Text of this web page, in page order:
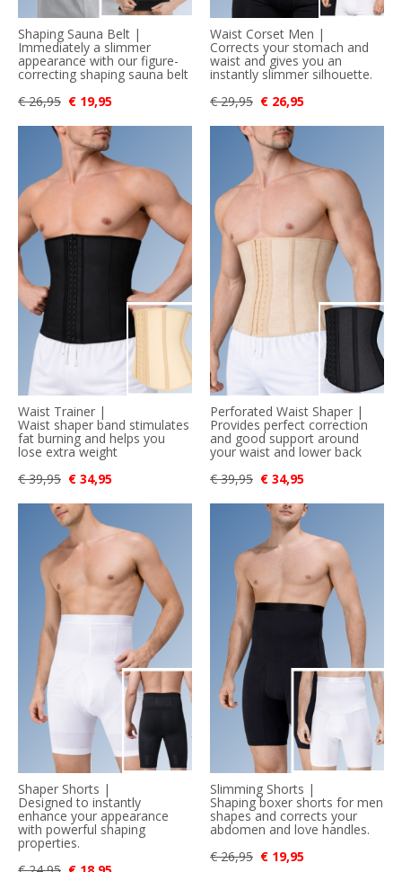
Shaping Sauna Belt |
Immediately a slimmer
appearance with our figure-
correcting shaping sauna belt
€ 26,95 € 19,95
Waist Corset Men |
Corrects your stomach and
waist and gives you an
instantly slimmer silhouette.
€ 29,95 € 26,95
Waist Trainer |
Waist shaper band stimulates
fat burning and helps you
lose extra weight
€ 39,95 € 34,95
Perforated Waist Shaper |
Provides perfect correction
and good support around
your waist and lower back
€ 39,95 € 34,95
Shaper Shorts |
Designed to instantly
enhance your appearance
with powerful shaping
properties.
Slimming Shorts |
Shaping boxer shorts for men
shapes and corrects your
abdomen and love handles.
€ 26,95 € 19,95